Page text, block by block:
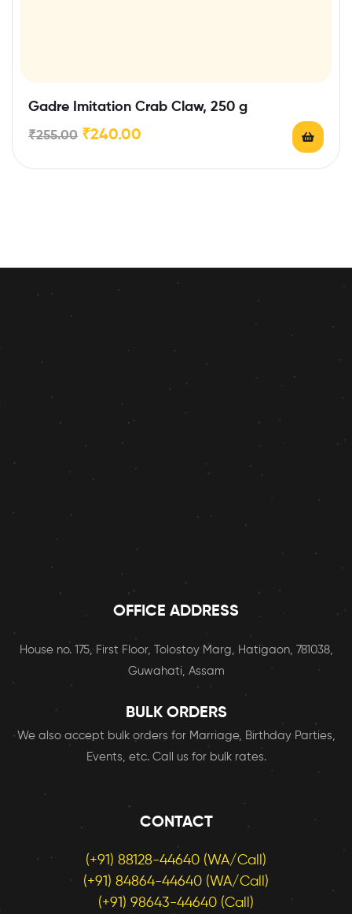
Gadre Imitation Crab Claw, 250 g
₹255.00 ₹240.00
OFFICE ADDRESS
House no. 175, First Floor, Tolostoy Marg, Hatigaon, 781038,
Guwahati, Assam
BULK ORDERS
We also accept bulk orders for Marriage, Birthday Parties,
Events, etc. Call us for bulk rates.
CONTACT
(+91) 88128-44640 (WA/Call)
(+91) 84864-44640 (WA/Call)
(+91) 98643-44640 (Call)